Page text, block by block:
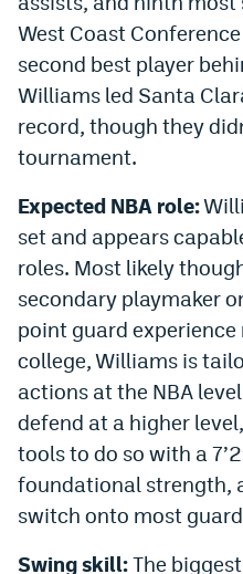
MileHighLife.com
Contact
Employment
Contest Rules
Privacy Policy
West Coast
second best player
Williams led Santa
record, though they
tournament.
Expected NBA role:
set and appears
roles. Most likely
secondary playmaker
point guard
college, Williams is
actions at the NBA
defend at a higher
tools to do so with a
foundational strength,
switch onto most
Swing skill:The